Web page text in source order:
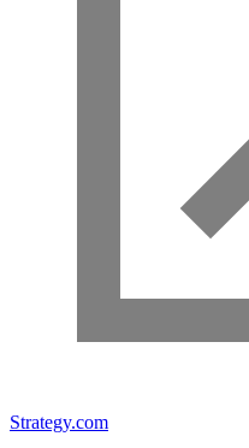
Strategy.com